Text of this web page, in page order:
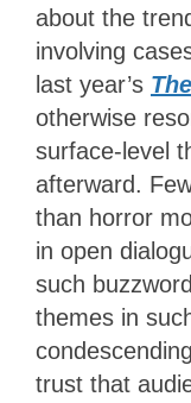
about the
involving
last year’s
otherwise
surface-level
afterward.
than horror
in open
such
themes in
trust that